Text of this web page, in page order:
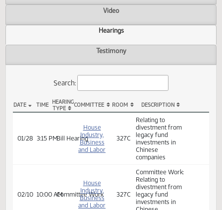
Actions
Video
Hearings
Search:
DATE TIME HEARINGCOMMITTEE ROOM DESCRIPTION
Business
and Labor
327C
Relating to
legacy fund
investments in
Chinese
companies